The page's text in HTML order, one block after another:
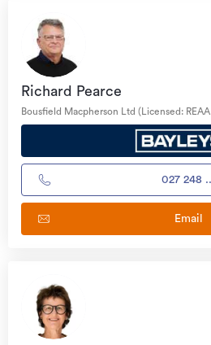
Richard Pearce
Bousfield Macpherson Ltd (Licensed:
027 248
Email